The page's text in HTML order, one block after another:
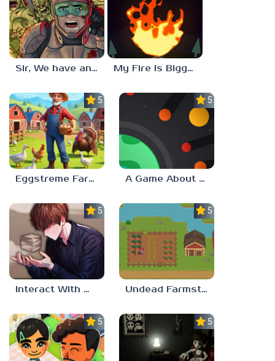
Sir, We have an Orc Problem My Fire Is Bigger Than Yours
5.0
Eggstreme Farming
5.0
A Game About Making A Planet
5.0
Interact With Me!
5.0
Undead Farmstead 2
5.0 5.0